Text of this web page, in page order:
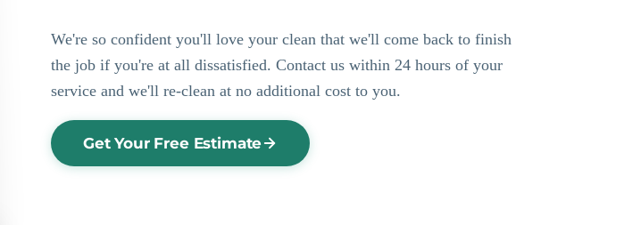
We're so confident you'll love your clean that we'll come back to finish
the job if you're at all dissatisfied. Contact us within 24 hours of your
service and we'll re-clean at no additional cost to you.
Get Your Free Estimate